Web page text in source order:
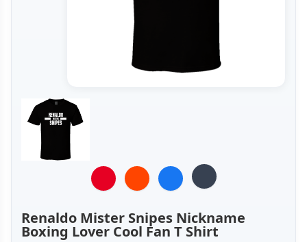
Renaldo Mister Snipes Nickname
Boxing Lover Cool Fan T Shirt